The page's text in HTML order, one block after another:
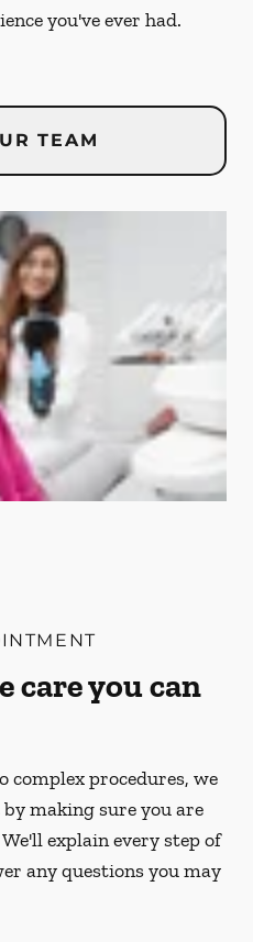
you've ever had.
TEAM
care you can
complex procedures, we
making sure you are
explain every step of
any questions you may